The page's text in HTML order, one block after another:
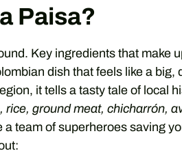
Paisa?
Key ingredients that make
dish that feels like a big,
it tells a tasty tale of local
rice, ground meat, chicharrón,
team of superheroes saving